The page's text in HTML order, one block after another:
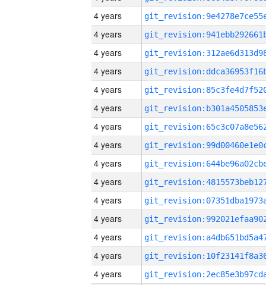
4 years
4 years
4 years
4 years
4 years
4 years
4 years
4 years
4 years
4 years
4 years
4 years
4 years
4 years
4 years